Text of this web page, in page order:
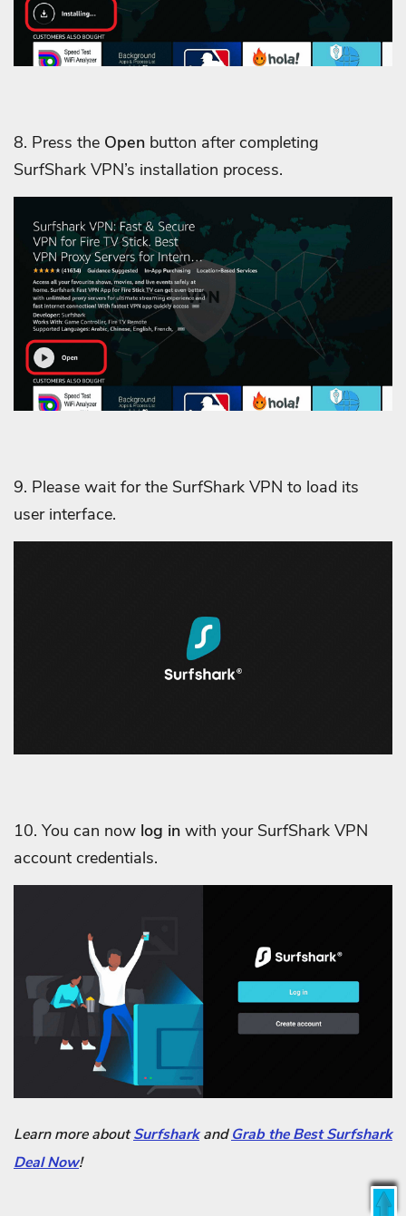
8. Press the Open button after completing
SurfShark VPN’s installation process.
9. Please wait for the SurfShark VPN to load its
user interface.
10. You can now log in with your SurfShark VPN
account credentials.
Learn more aboutSurfsharkandGrab the Best Surfshark
Deal Now!